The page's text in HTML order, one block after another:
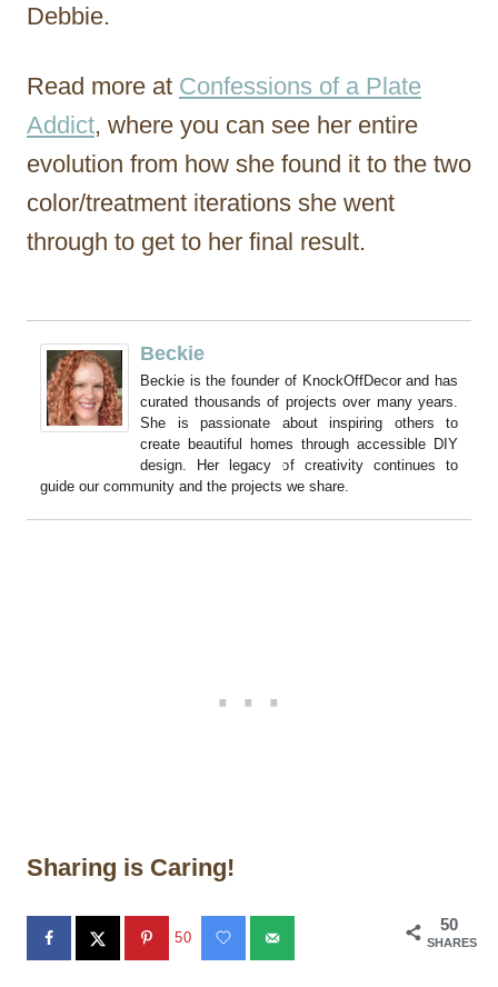
Debbie.
Read more at Confessions of a Plate
Addict, where you can see her entire
evolution from how she found it to the two
color/treatment iterations she went
through to get to her final result.
Beckie
Beckie is the founder of KnockOffDecor and has
curated thousands of projects over many years.
She is passionate about inspiring others to
create beautiful homes through accessible DIY
design. Her legacy of creativity continues to
guide our community and the projects we share.
Sharing is Caring!
50
SHARES
50